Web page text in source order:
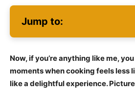
Jump to:
Now, if you’re anything like me,
moments when cooking feels less
like a delightful experience.